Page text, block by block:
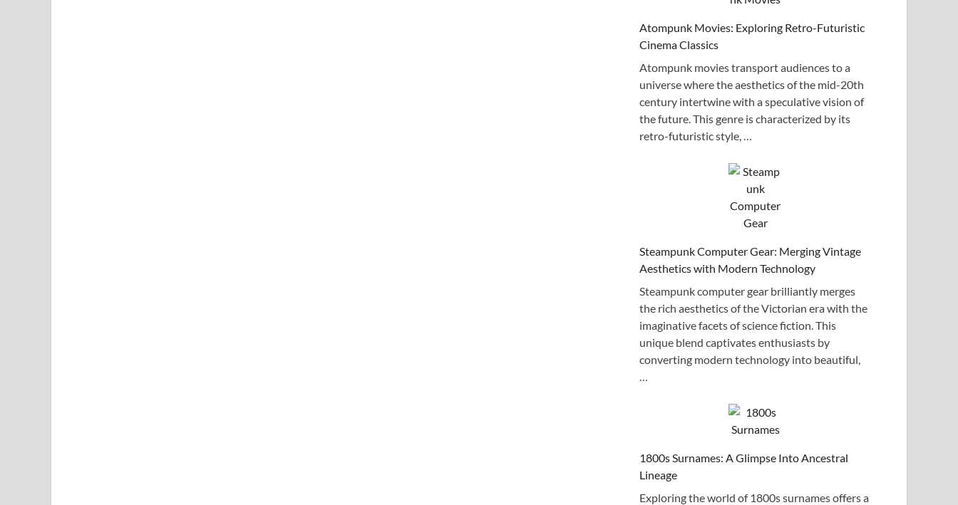
Atompunk Movies: Exploring Retro-Futuristic
Cinema Classics
Atompunk movies transport audiences to a
universe where the aesthetics of the mid-20th
century intertwine with a speculative vision of
the future. This genre is characterized by its
retro-futuristic style, …
Steampunk Computer Gear: Merging Vintage
Aesthetics with Modern Technology
Steampunk computer gear brilliantly merges
the rich aesthetics of the Victorian era with the
imaginative facets of science fiction. This
unique blend captivates enthusiasts by
converting modern technology into beautiful,
1800s Surnames: A Glimpse Into Ancestral
Lineage
Exploring the world of 1800s surnames offers a